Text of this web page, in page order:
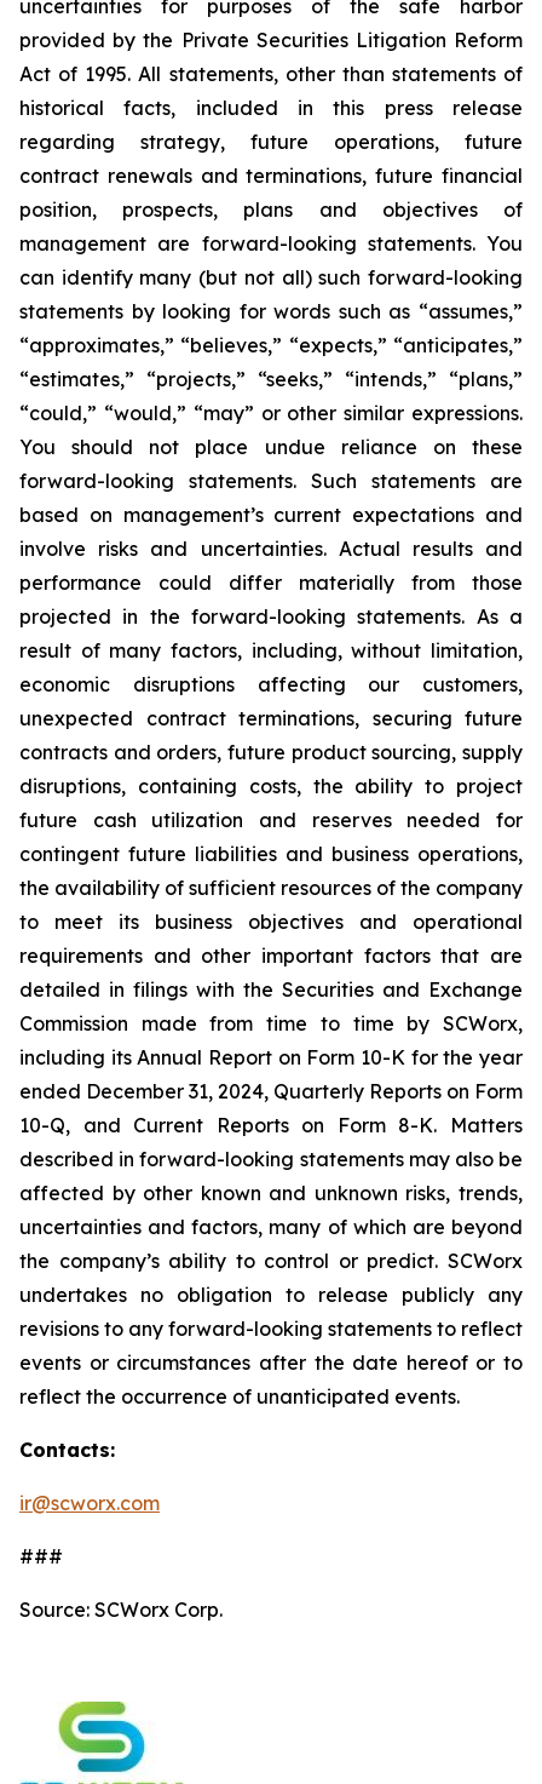
uncertainties for purposes of the safe harbor
provided by the Private Securities Litigation Reform
Act of 1995. All statements, other than statements of
historical facts, included in this press release
regarding strategy, future operations, future
contract renewals and terminations, future financial
position, prospects, plans and objectives of
management are forward-looking statements. You
can identify many (but not all) such forward-looking
statements by looking for words such as “assumes,”
“approximates,” “believes,” “expects,” “anticipates,”
“estimates,” “projects,” “seeks,” “intends,” “plans,”
“could,” “would,” “may” or other similar expressions.
You should not place undue reliance on these
forward-looking statements. Such statements are
based on management’s current expectations and
involve risks and uncertainties. Actual results and
performance could differ materially from those
projected in the forward-looking statements. As a
result of many factors, including, without limitation,
economic disruptions affecting our customers,
unexpected contract terminations, securing future
contracts and orders, future product sourcing, supply
disruptions, containing costs, the ability to project
future cash utilization and reserves needed for
contingent future liabilities and business operations,
the availability of sufficient resources of the company
to meet its business objectives and operational
requirements and other important factors that are
detailed in filings with the Securities and Exchange
Commission made from time to time by SCWorx,
including its Annual Report on Form 10-K for the year
ended December 31, 2024, Quarterly Reports on Form
10-Q, and Current Reports on Form 8-K. Matters
described in forward-looking statements may also be
affected by other known and unknown risks, trends,
uncertainties and factors, many of which are beyond
the company’s ability to control or predict. SCWorx
undertakes no obligation to release publicly any
revisions to any forward-looking statements to reflect
events or circumstances after the date hereof or to
reflect the occurrence of unanticipated events.
Contacts:
ir@scworx.com
###
Source: SCWorx Corp.